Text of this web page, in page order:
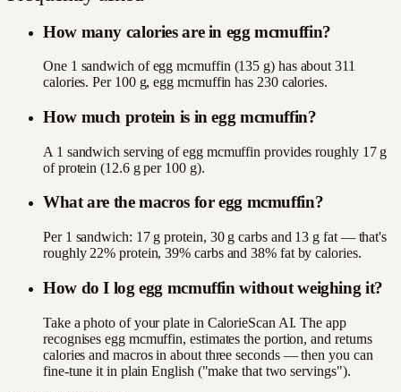
How many calories are in egg mcmuffin?
One 1 sandwich of egg mcmuffin (135 g) has about 311
calories. Per 100 g, egg mcmuffin has 230 calories.
How much protein is in egg mcmuffin?
A 1 sandwich serving of egg mcmuffin provides roughly 17 g
of protein (12.6 g per 100 g).
What are the macros for egg mcmuffin?
Per 1 sandwich: 17 g protein, 30 g carbs and 13 g fat — that's
roughly 22% protein, 39% carbs and 38% fat by calories.
How do I log egg mcmuffin without weighing it?
Take a photo of your plate in CalorieScan AI. The app
recognises egg mcmuffin, estimates the portion, and returns
calories and macros in about three seconds — then you can
fine-tune it in plain English ("make that two servings").